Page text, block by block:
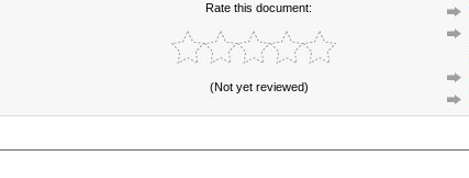
Rate this document:
(Not yet reviewed)